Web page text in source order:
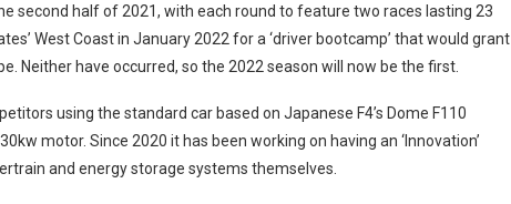
second half of 2021, with each round to feature two races lasting 23
West Coast in January 2022 for a ‘driver bootcamp’ that would grant
Neither have occurred, so the 2022 season will now be the first.
using the standard car based on Japanese F4’s Dome F110
motor. Since 2020 it has been working on having an ‘Innovation’
and energy storage systems themselves.